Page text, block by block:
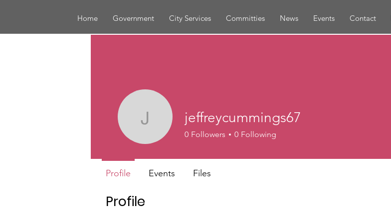
Home Government City Services Committies News Events Contact
Profile
jeffreycummings67
jeffreycummings67
0 Followers 0 Following
Profile Events Files